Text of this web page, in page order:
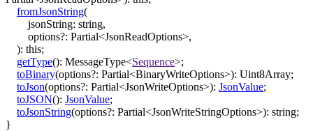
fromJsonString(
jsonString: string,
options?: Partial<JsonReadOptions>,
): this;
getType(): MessageType<Sequence>;
toBinary(options?: Partial<BinaryWriteOptions>): Uint8Array;
toJson(options?: Partial<JsonWriteOptions>): JsonValue;
toJSON(): JsonValue;
toJsonString(options?: Partial<JsonWriteStringOptions>): string;
}